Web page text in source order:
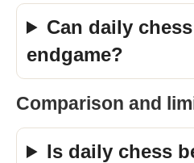
Can daily
endgame?
Comparison and
Is daily chess